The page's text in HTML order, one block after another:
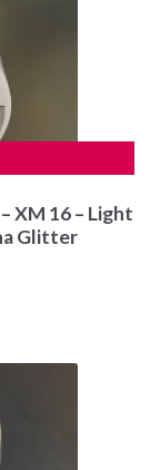
XM 16 – Light
Glitter